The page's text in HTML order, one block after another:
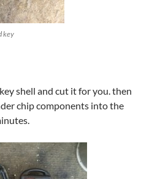
key
shell and cut it for you. then
chip components into the